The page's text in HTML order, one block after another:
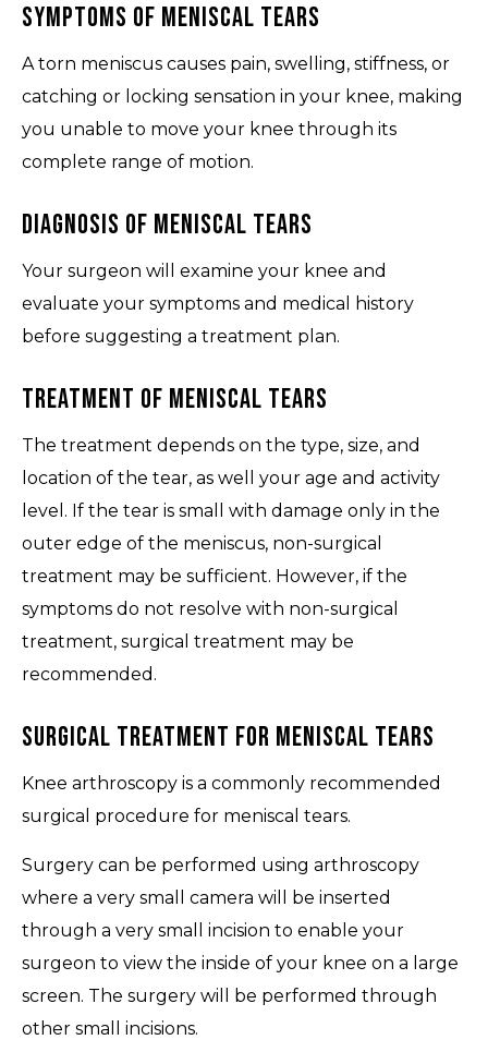
Symptoms of Meniscal Tears
A torn meniscus causes pain, swelling, stiffness, or
catching or locking sensation in your knee, making
you unable to move your knee through its
complete range of motion.
Diagnosis of Meniscal Tears
Your surgeon will examine your knee and
evaluate your symptoms and medical history
before suggesting a treatment plan.
Treatment of Meniscal Tears
The treatment depends on the type, size, and
location of the tear, as well your age and activity
level. If the tear is small with damage only in the
outer edge of the meniscus, non-surgical
treatment may be sufficient. However, if the
symptoms do not resolve with non-surgical
treatment, surgical treatment may be
recommended.
Surgical Treatment for Meniscal Tears
Knee arthroscopy is a commonly recommended
surgical procedure for meniscal tears.
Surgery can be performed using arthroscopy
where a very small camera will be inserted
through a very small incision to enable your
surgeon to view the inside of your knee on a large
screen. The surgery will be performed through
other small incisions.